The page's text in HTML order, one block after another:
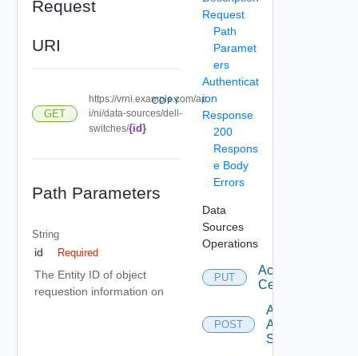
Request
URI
GET
https://vrni.example.com/ap
i/ni/data-sources/dell-
switches/{id}
COPY
Path Parameters
String
id Required
The Entity ID of object
requestion information on
Request
Path
Paramet
ers
Authenticat
ion
Response
200
Respons
e Body
Errors
Data
Sources
Operations
PUT
Accept
Certificate
POST
Add
Arista
Switch